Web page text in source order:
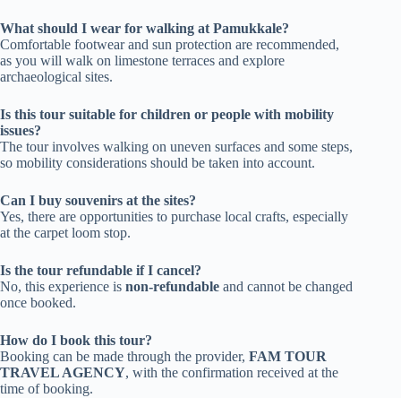
What should I wear for walking at Pamukkale?
Comfortable footwear and sun protection are recommended,
as you will walk on limestone terraces and explore
archaeological sites.
Is this tour suitable for children or people with mobility
issues?
The tour involves walking on uneven surfaces and some steps,
so mobility considerations should be taken into account.
Can I buy souvenirs at the sites?
Yes, there are opportunities to purchase local crafts, especially
at the carpet loom stop.
Is the tour refundable if I cancel?
No, this experience is non-refundable and cannot be changed
once booked.
How do I book this tour?
Booking can be made through the provider, FAM TOUR
TRAVEL AGENCY, with the confirmation received at the
time of booking.